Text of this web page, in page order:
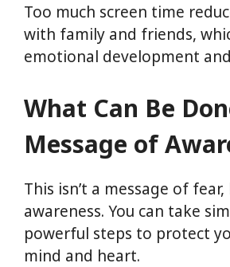
Too much screen time
with family and friends,
emotional development
What Can Be
Message of
This isn’t a message of
awareness. You can take
powerful steps to protect
mind and heart.